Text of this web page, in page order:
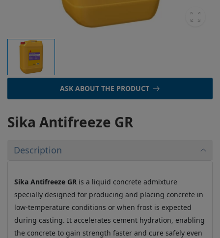
ASK ABOUT THE PRODUCT
Sika Antifreeze GR
Description
Sika Antifreeze GRis a liquid concrete admixture
specially designed for producing and placing concrete in
low-temperature conditions or when frost is expected
during casting. It accelerates cement hydration, enabling
the concrete to gain strength faster and cure safely even